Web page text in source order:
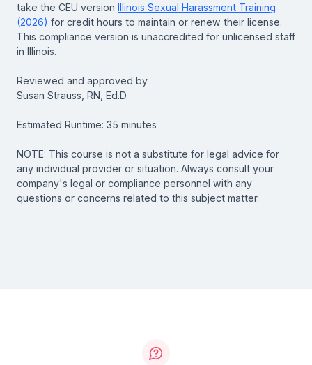
take the CEU version Illinois Sexual Harassment Training
(2026) for credit hours to maintain or renew their license.
This compliance version is unaccredited for unlicensed staff
in Illinois.
Reviewed and approved by
Susan Strauss, RN, Ed.D.
Estimated Runtime: 35 minutes
NOTE: This course is not a substitute for legal advice for
any individual provider or situation. Always consult your
company's legal or compliance personnel with any
questions or concerns related to this subject matter.